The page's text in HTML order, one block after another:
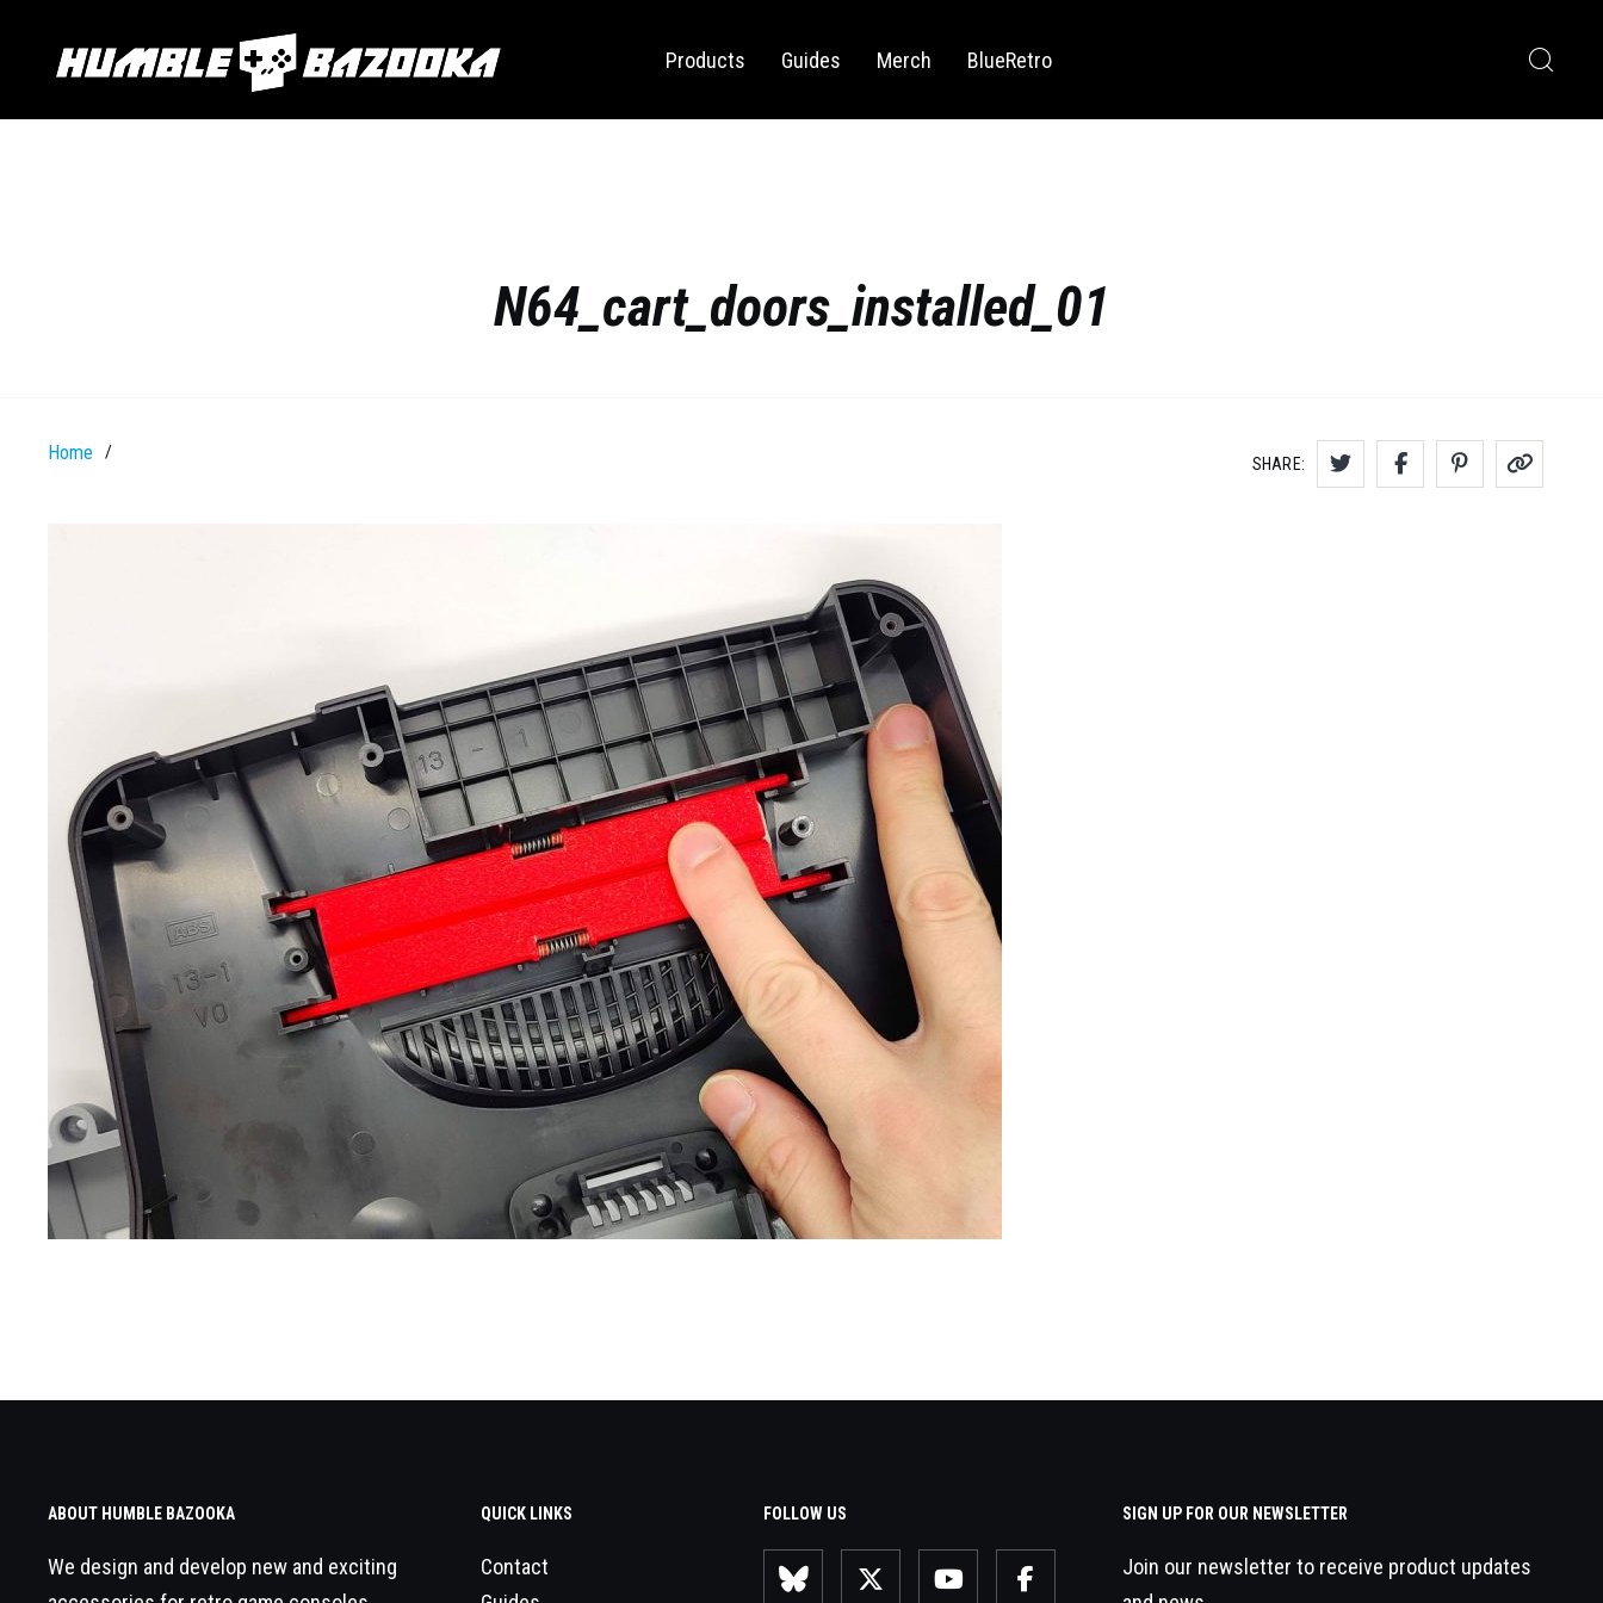
Products Guides Merch BlueRetro
Switch
N64_cart_doors_installed_01
Home /
SHARE:
ABOUT HUMBLE BAZOOKA
We design and develop new and exciting
QUICK LINKS
Contact
FOLLOW US SIGN UP FOR OUR NEWSLETTER
Join our newsletter to receive product updates